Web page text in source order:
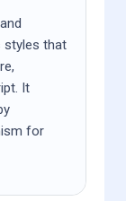
styles that
It
for